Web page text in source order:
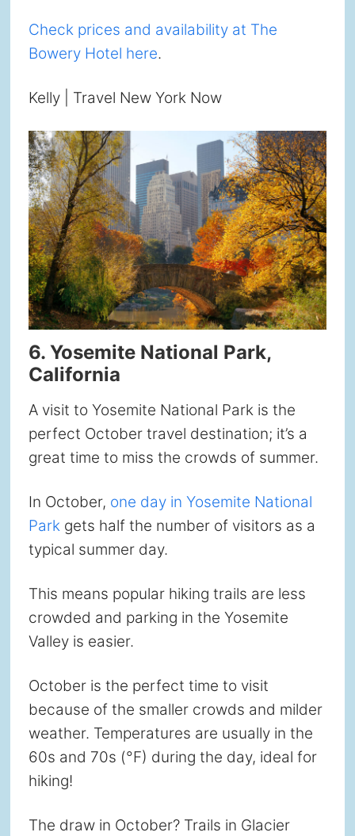
Check prices and availability at The
Bowery Hotel here.
Kelly | Travel New York Now
6. Yosemite National Park,
California
A visit to Yosemite National Park is the
perfect October travel destination; it’s a
great time to miss the crowds of summer.
In October, one day in Yosemite National
Parkgets half the number of visitors as a
typical summer day.
This means popular hiking trails are less
crowded and parking in the Yosemite
Valley is easier.
October is the perfect time to visit
because of the smaller crowds and milder
weather. Temperatures are usually in the
60s and 70s (°F) during the day, ideal for
hiking!
The draw in October? Trails in Glacier